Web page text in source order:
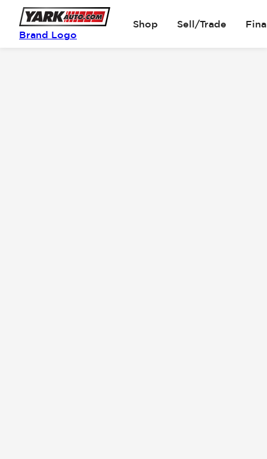
Brand Logo
Shop Sell/Trade